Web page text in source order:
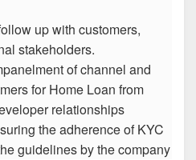
up with customers,
stakeholders.
of channel and
for Home Loan from
relationships
the adherence of KYC
guidelines by the company